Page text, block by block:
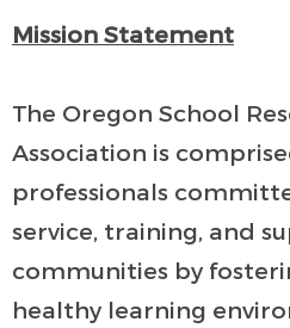
Mission Statement
The Oregon School
Association is
professionals
service, training, and
communities by
healthy learning